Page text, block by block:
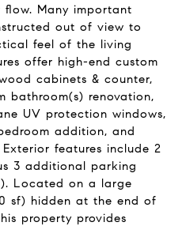
flow. Many important
out of view to
feel of the living
offer high-end custom
cabinets & counter,
bathroom(s) renovation,
UV protection windows,
addition, and
features include 2
3 additional parking
Located on a large
sf) hidden at the end of
property provides